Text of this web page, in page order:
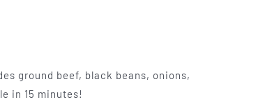
ground beef, black beans, onions,
in 15 minutes!